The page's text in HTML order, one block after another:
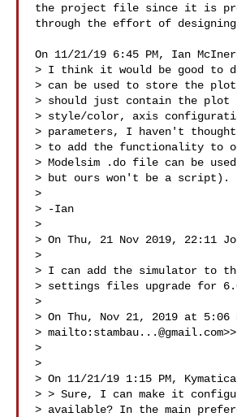
the project file since it is
through the effort of
On 11/21/19 6:45 PM, Ian
> I think it would be good to
> can be used to store the
> should just contain the plot
> style/color, axis
> parameters, I haven't
> to add the functionality to
> Modelsim .do file can be
> but ours won't be a script).
>
> -Ian
>
> On Thu, 21 Nov 2019, 22:11
>
> I can add the simulator to
> settings files upgrade for
>
> On Thu, Nov 21, 2019 at 5:06
> mailto: stambau...@gmail.com
>
>
> On 11/21/19 1:15 PM,
> > Sure, I can make it
> available? In the main